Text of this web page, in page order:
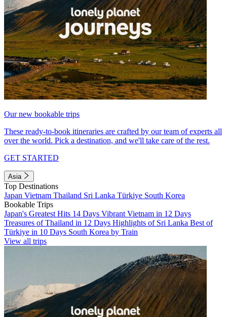
Our new bookable trips
These ready-to-book itineraries are crafted by our team of experts all
over the world. Pick a destination, and we'll take care of the rest.
GET STARTED
Asia
Top Destinations
Japan Vietnam Thailand Sri Lanka Türkiye South Korea
Bookable Trips
Japan's Greatest Hits 14 Days Vibrant Vietnam in 12 Days
Treasures of Thailand in 12 Days Highlights of Sri Lanka Best of
Türkiye in 10 Days South Korea by Train
View all trips